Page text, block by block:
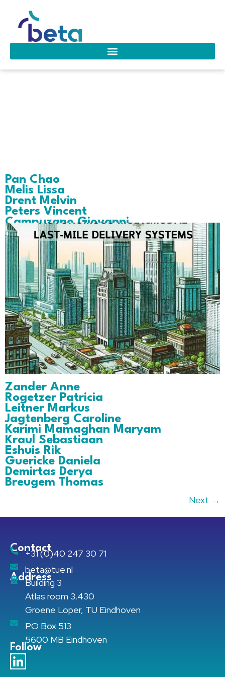
Pan Chao
Melis Lissa
Drent Melvin
Peters Vincent
Campuzano Giovanni
Zander Anne
Rogetzer Patricia
Leitner Markus
Jagtenberg Caroline
Karimi Mamaghan Maryam
Kraul Sebastiaan
Eshuis Rik
Guericke Daniela
Demirtas Derya
Breugem Thomas
Next →
Contact
+31 (0)40 247 30 71
beta@tue.nl
Address
Building 3
Atlas room 3.430
Groene Loper, TU Eindhoven
PO Box 513
5600 MB Eindhoven
Follow